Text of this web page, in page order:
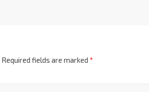
Required fields are marked *